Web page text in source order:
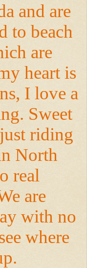
and are
to beach
are
heart is
I love a
Sweet
riding
North
real
are
with no
where